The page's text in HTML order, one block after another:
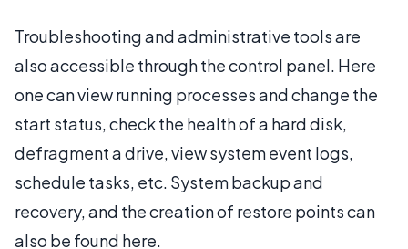
Troubleshooting and administrative tools are
also accessible through the control panel. Here
one can view running processes and change the
start status, check the health of a hard disk,
defragment a drive, view system event logs,
schedule tasks, etc. System backup and
recovery, and the creation of restore points can
also be found here.